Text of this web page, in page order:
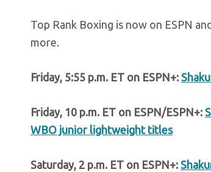
Top Rank Boxing is now on ESPN and
more.
Friday, 5:55 p.m. ET on ESPN+:
Friday, 10 p.m. ET on ESPN/ESPN+:
WBO junior lightweight titles
Saturday, 2 p.m. ET on ESPN+: